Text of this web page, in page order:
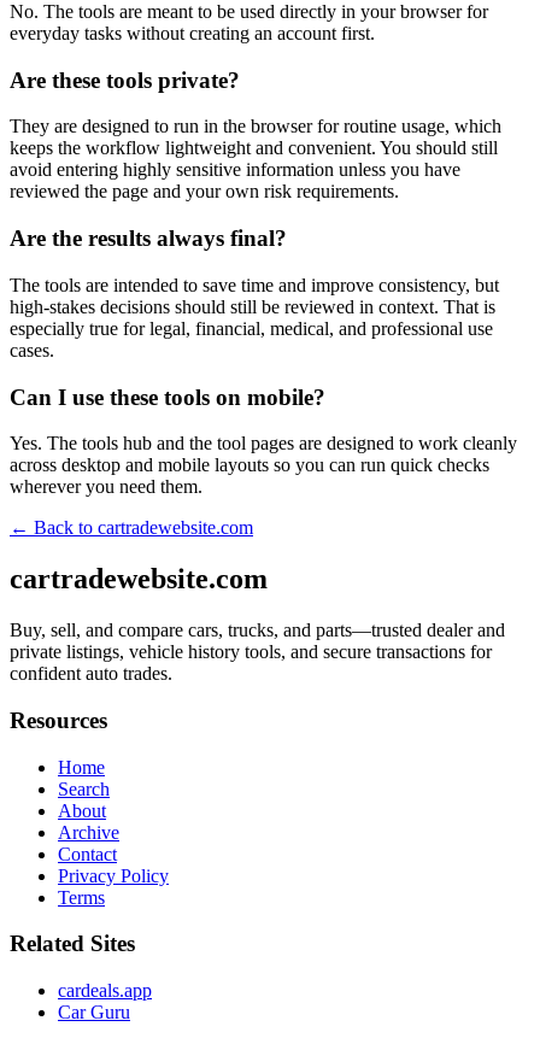
No. The tools are meant to be used directly in your browser for
everyday tasks without creating an account first.
Are these tools private?
They are designed to run in the browser for routine usage, which
keeps the workflow lightweight and convenient. You should still
avoid entering highly sensitive information unless you have
reviewed the page and your own risk requirements.
Are the results always final?
The tools are intended to save time and improve consistency, but
high-stakes decisions should still be reviewed in context. That is
especially true for legal, financial, medical, and professional use
cases.
Can I use these tools on mobile?
Yes. The tools hub and the tool pages are designed to work cleanly
across desktop and mobile layouts so you can run quick checks
wherever you need them.
← Back to cartradewebsite.com
cartradewebsite.com
Buy, sell, and compare cars, trucks, and parts—trusted dealer and
private listings, vehicle history tools, and secure transactions for
confident auto trades.
Resources
Home
Search
About
Archive
Contact
Privacy Policy
Terms
Related Sites
cardeals.app
Car Guru